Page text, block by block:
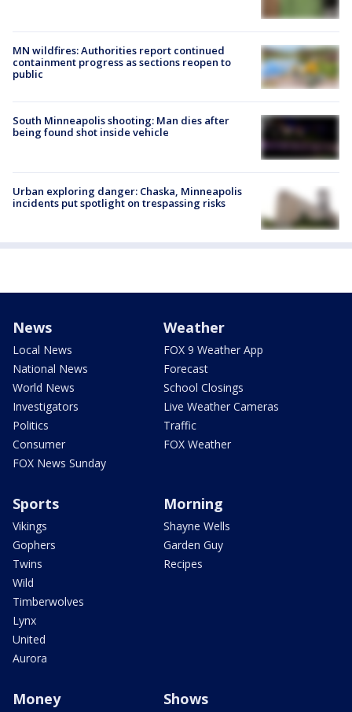
MN wildfires: Authorities report continued
containment progress as sections reopen to
public
South Minneapolis shooting: Man dies after
being found shot inside vehicle
Urban exploring danger: Chaska, Minneapolis
incidents put spotlight on trespassing risks
News
Local News
National News
World News
Investigators
Politics
Consumer
FOX News Sunday
Weather
FOX 9 Weather App
Forecast
School Closings
Live Weather Cameras
Traffic
FOX Weather
Sports
Vikings
Gophers
Twins
Wild
Timberwolves
Lynx
United
Aurora
Morning
Shayne Wells
Garden Guy
Recipes
Money Shows